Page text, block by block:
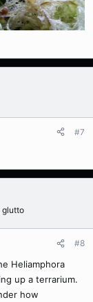
#7
glutto
#8
Heliamphora
up a terrarium.
how